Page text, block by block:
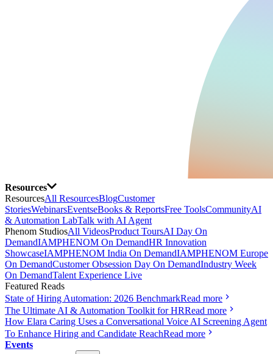
Resources
ResourcesAll ResourcesBlogCustomer
StoriesWebinarsEventseBooks & ReportsFree ToolsCommunityAI
& Automation LabTalk with AI Agent
Phenom StudiosAll VideosProduct ToursAI Day On
DemandIAMPHENOM On DemandHR Innovation
ShowcaseIAMPHENOM India On DemandIAMPHENOM Europe
On DemandCustomer Obsession Day On DemandIndustry Week
On DemandTalent Experience Live
Featured Reads
State of Hiring Automation: 2026 BenchmarkRead more
The Ultimate AI & Automation Toolkit for HRRead more
How Elara Caring Uses a Conversational Voice AI Screening Agent
To Enhance Hiring and Candidate ReachRead more
Events